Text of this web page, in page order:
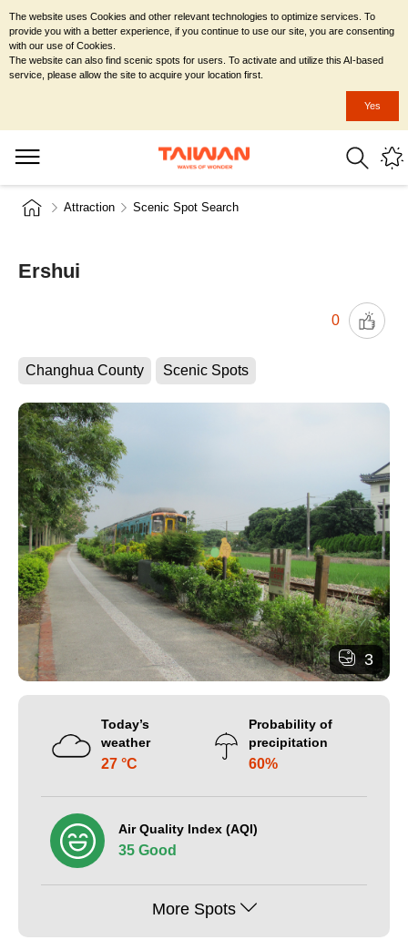
Attraction Scenic Spot Search
Ershui
0
Changhua County Scenic Spots
3
Today’s
weather
27 °C
Probability of
precipitation
60%
Air Quality Index (AQI)
35 Good
More Spots
The website uses Cookies and other relevant technologies to optimize services. To
provide you with a better experience, if you continue to use our site, you are consenting
with our use of Cookies.
The website can also find scenic spots for users. To activate and utilize this AI-based
service, please allow the site to acquire your location first.
Yes